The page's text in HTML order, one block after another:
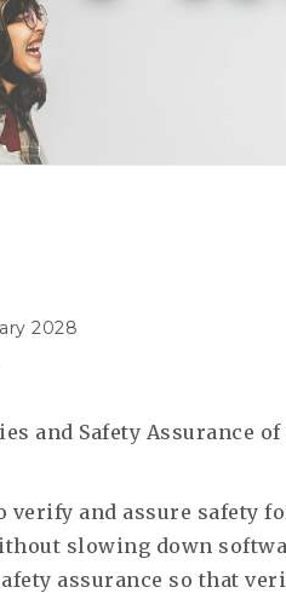
2028
and Safety Assurance
verify and assure safety
slowing down
assurance so that